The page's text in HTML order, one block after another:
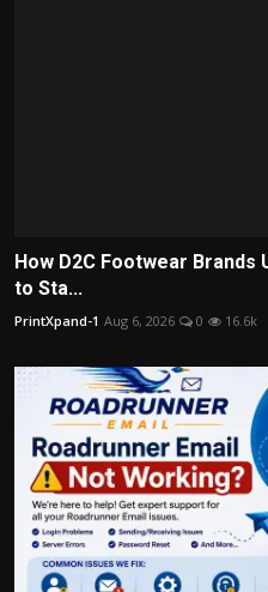
How D2C Footwear
to Sta...
PrintXpand-1 Aug 6, 2026 0 16.6k